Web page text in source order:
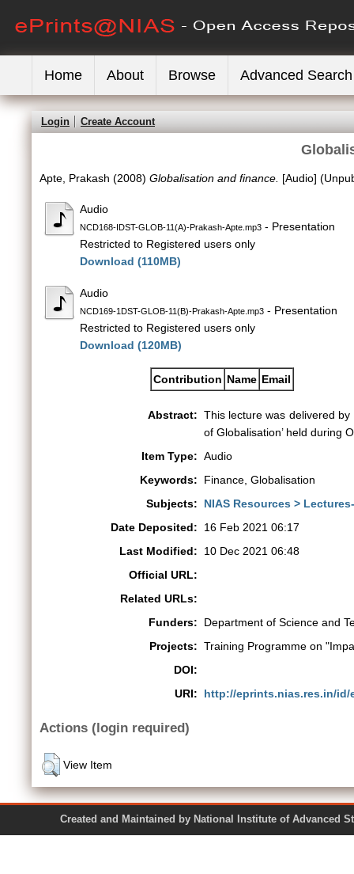
Home About Browse Advanced Search
Login Create Account
Apte, Prakash (2008) Globalisation and finance. [Audio]
Audio
NCD168-IDST-GLOB-11(A)-Prakash-Apte.mp3 - Presentation
Restricted to Registered users only
Download (110MB)
Audio
NCD169-1DST-GLOB-11(B)-Prakash-Apte.mp3 - Presentation
Restricted to Registered users only
Download (120MB)
Contribution Name Email
Abstract: This lecture was delivered by
of Globalisation’ held during
Item Type: Audio
Keywords:
Finance, Globalisation
Subjects:
NIAS Resources >
Date Deposited:
16 Feb 2021 06:17
Last Modified:
10 Dec 2021 06:48
Official URL:
Related URLs:
Funders:
Department of Science and
Projects: Training Programme on
DOI:
URI:
http://eprints.nias.res.in/id/
Actions (login required)
View Item
Created and Maintained by National Institute of